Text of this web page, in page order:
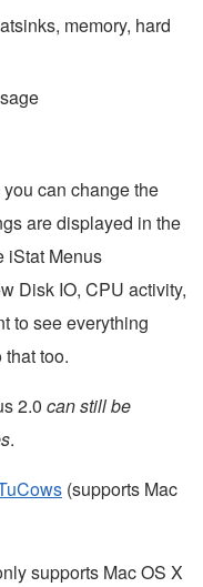
memory, hard
can change the
are displayed in the
iStat Menus
Disk IO, CPU activity,
to see everything
too.
2.0 can still be
.
(supports Mac
supports Mac OS X